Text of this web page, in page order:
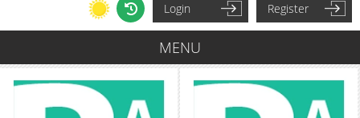
Login Register
MENU